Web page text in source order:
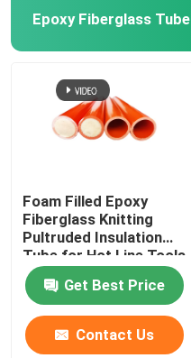
Epoxy Fiberglass Tube
Foam Filled Epoxy
Fiberglass Knitting
Pultruded Insulation
Tube for Hot Line Tools
Get Best Price
Contact Us